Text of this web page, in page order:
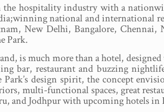
hospitality industry with a
national and international
New Delhi, Bangalore,
Park.
is much more than a hotel,
bar, restaurant and buzzing
design spirit, the concept
multi-functional spaces, great
and Jodhpur with upcoming hotels